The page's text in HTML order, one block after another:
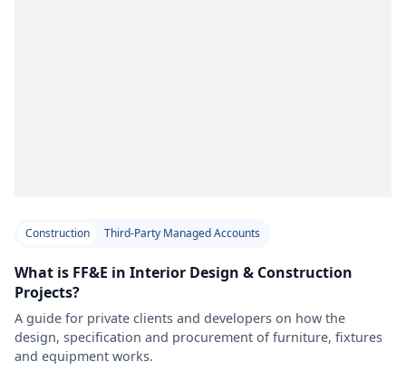
Construction Third-Party Managed Accounts
What is FF&E in Interior Design & Construction
Projects?
A guide for private clients and developers on how the
design, specification and procurement of furniture, fixtures
and equipment works.